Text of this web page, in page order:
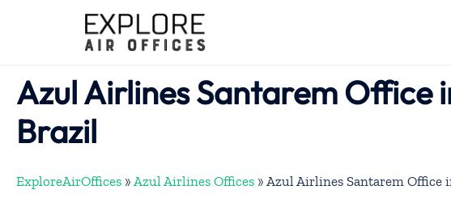
Azul Airlines Santarem Office
Brazil
ExploreAirOffices » Azul Airlines Offices » Azul Airlines Santarem Office